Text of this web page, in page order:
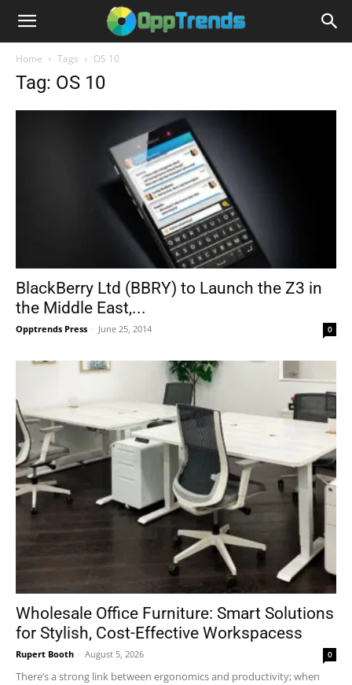
Home Tags OS 10
Tag: OS 10
BlackBerry Ltd (BBRY) to Launch the Z3 in
the Middle East,...
Opptrends Press - June 25, 2014 0
Wholesale Office Furniture: Smart Solutions
for Stylish, Cost-Effective Workspacess
Rupert Booth - August 5, 2026 0
There’s a strong link between ergonomics and productivity; when